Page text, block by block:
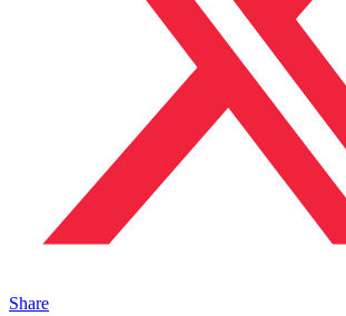
Share